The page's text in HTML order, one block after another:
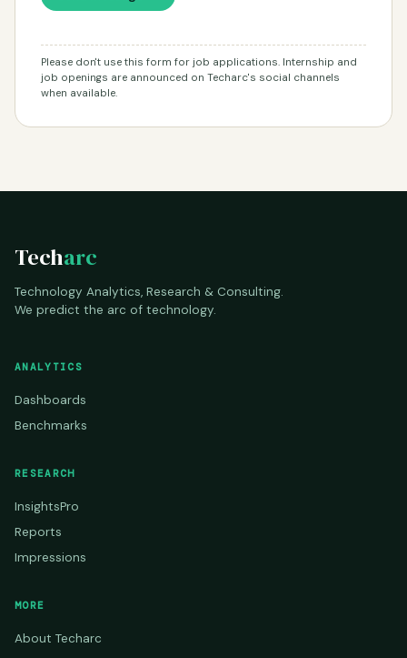
Please don't use this form for job applications. Internship and
job openings are announced on Techarc's social channels
when available.
Techarc
Technology Analytics, Research & Consulting.
We predict the arc of technology.
ANALYTICS
Dashboards
Benchmarks
RESEARCH
InsightsPro
Reports
Impressions
MORE
About Techarc